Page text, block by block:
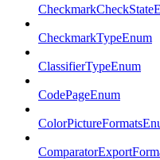
CheckmarkTypeEnum
ClassifierTypeEnum
CodePageEnum